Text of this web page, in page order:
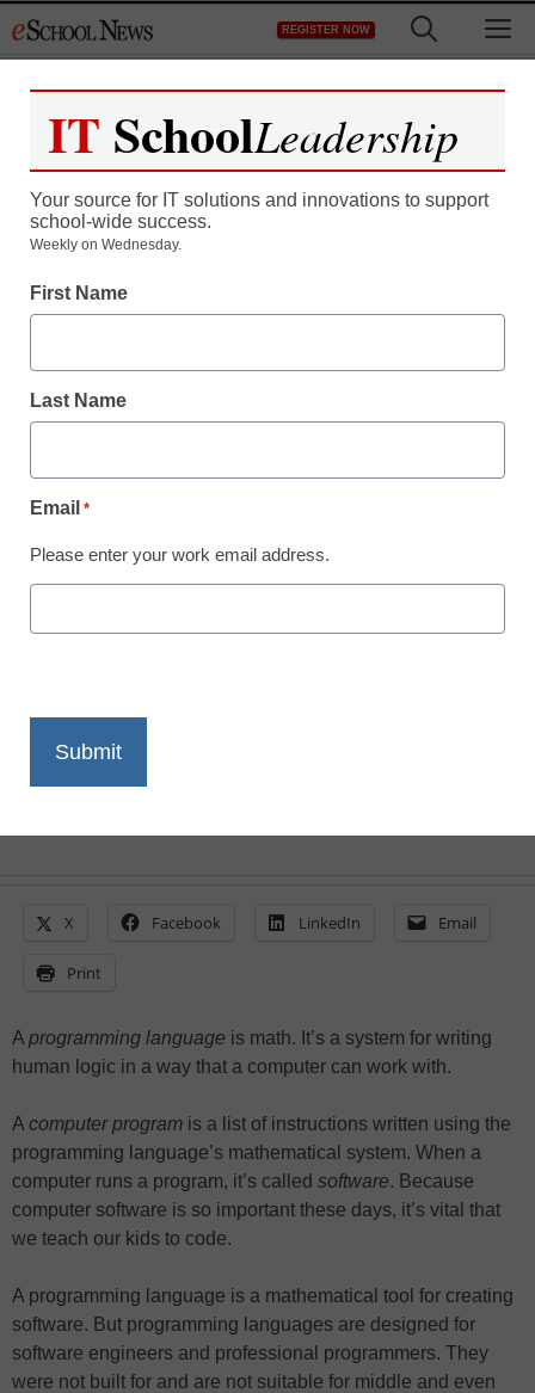
to
REGISTER NOW
Coding instruction should
principles
Ness Blackbird, Co-Founder, Blackbird Code
May 17, 2021
Students need pedagogical versions of
computer science enrollment
X Facebook LinkedIn Email
Print
A programming language is math. It’s a system for writing
human logic in a way that a computer can work with.
A computer program is a list of instructions written using the
programming language’s mathematical system. When a
computer runs a program, it’s called software. Because
computer software is so important these days, it’s vital that
we teach our kids to code.
A programming language is a mathematical tool for creating
software. But programming languages are designed for
software engineers and professional programmers. They
were not built for and are not suitable for middle and even
IT SchoolLeadership
Your source for IT solutions and innovations to support
school-wide success.
Weekly on Wednesday.
First Name
Last Name
Email *
Please enter your work email address.